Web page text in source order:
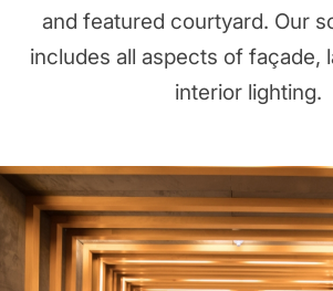
and featured courtyard. Our
includes all aspects of façade,
interior lighting.